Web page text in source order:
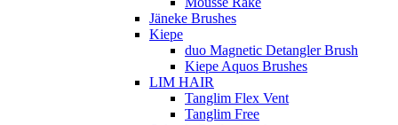
Jäneke Brushes
Kiepe
duo Magnetic Detangler Brush
Kiepe Aquos Brushes
LIM HAIR
Tanglim Flex Vent
Tanglim Free